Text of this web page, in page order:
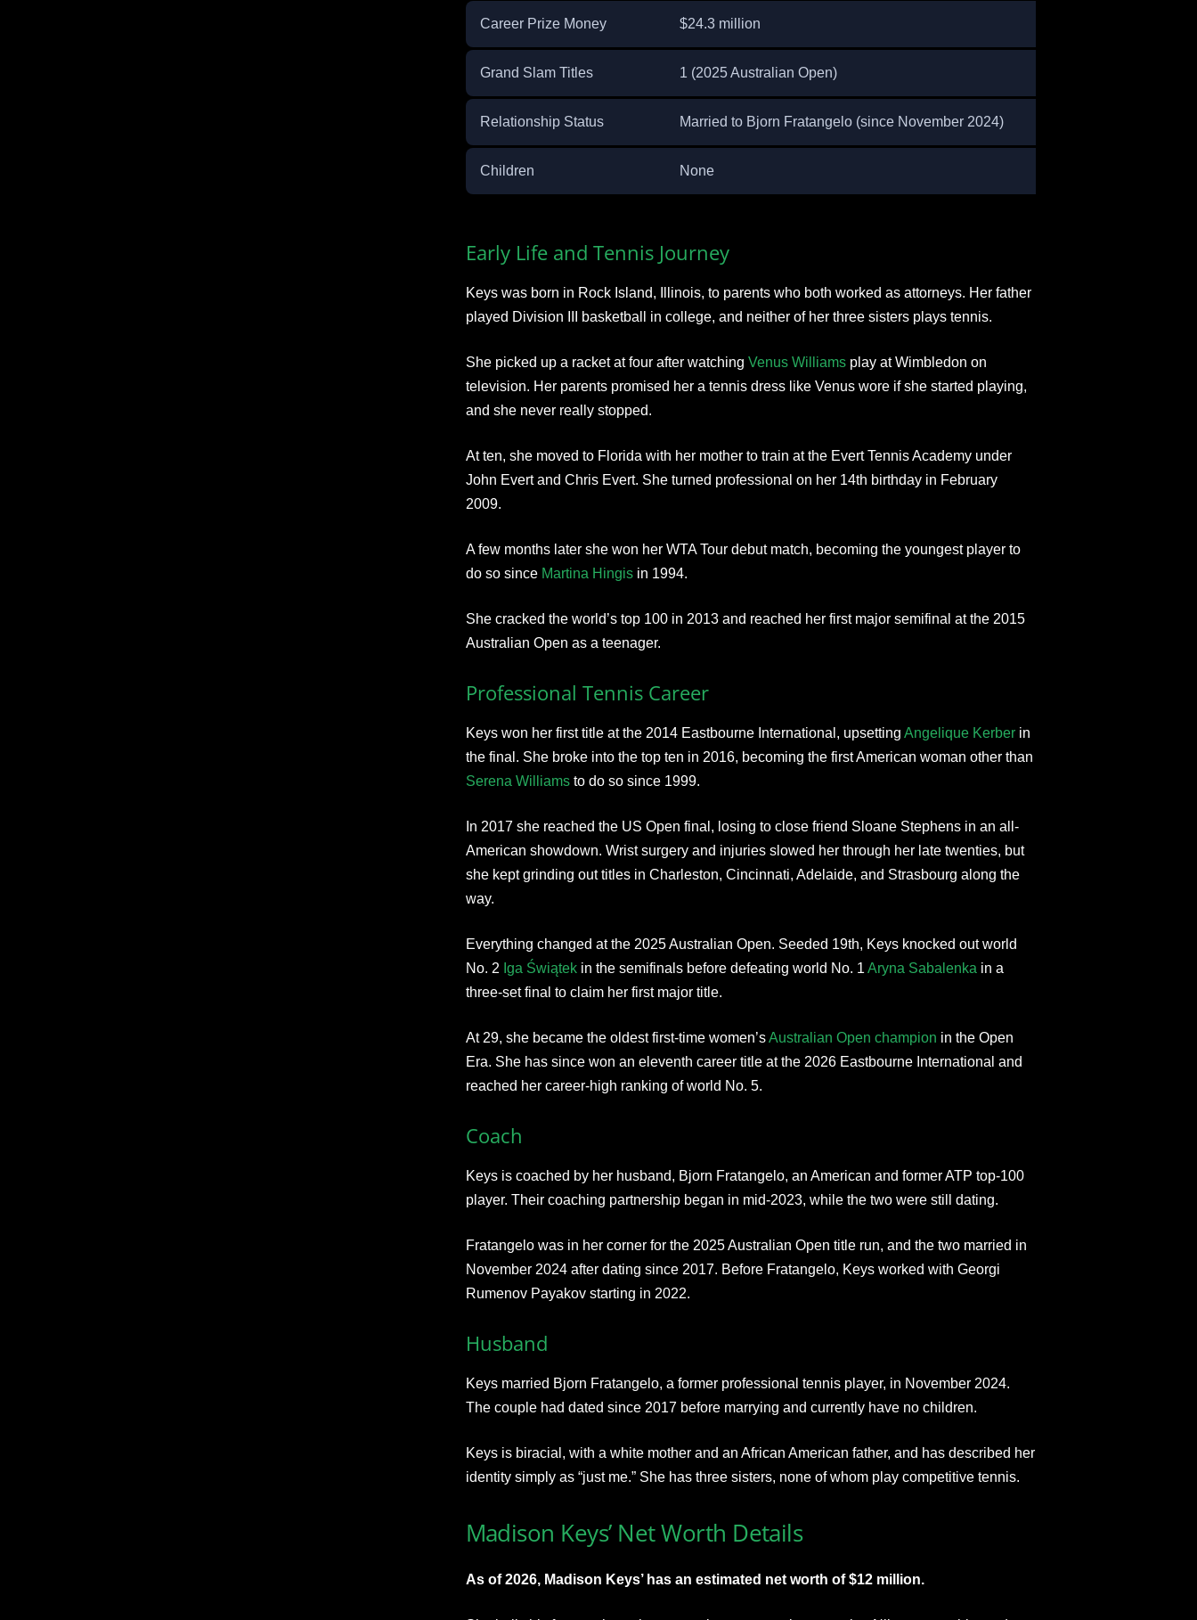
Career Prize Money $24.3 million
Grand Slam Titles 1 (2025 Australian Open)
Relationship Status Married to Bjorn Fratangelo (since November 2024)
Children None
Early Life and Tennis Journey
Keys was born in Rock Island, Illinois, to parents who both worked as attorneys. Her father
played Division III basketball in college, and neither of her three sisters plays tennis.
She picked up a racket at four after watching Venus Williamsplay at Wimbledon on
television. Her parents promised her a tennis dress like Venus wore if she started playing,
and she never really stopped.
At ten, she moved to Florida with her mother to train at the Evert Tennis Academy under
John Evert and Chris Evert. She turned professional on her 14th birthday in February
2009.
A few months later she won her WTA Tour debut match, becoming the youngest player to
do so since Martina Hingisin 1994.
She cracked the world’s top 100 in 2013 and reached her first major semifinal at the 2015
Australian Open as a teenager.
Professional Tennis Career
Keys won her first title at the 2014 Eastbourne International, upsetting Angelique Kerberin
the final. She broke into the top ten in 2016, becoming the first American woman other than
Serena Williamsto do so since 1999.
In 2017 she reached the US Open final, losing to close friend Sloane Stephens in an all-
American showdown. Wrist surgery and injuries slowed her through her late twenties, but
she kept grinding out titles in Charleston, Cincinnati, Adelaide, and Strasbourg along the
way.
Everything changed at the 2025 Australian Open. Seeded 19th, Keys knocked out world
No. 2 Iga Świątekin the semifinals before defeating world No. 1 Aryna Sabalenka in a
three-set final to claim her first major title.
At 29, she became the oldest first-time women’sAustralian Open champion in the Open
Era. She has since won an eleventh career title at the 2026 Eastbourne International and
reached her career-high ranking of world No. 5.
Coach
Keys is coached by her husband, Bjorn Fratangelo, an American and former ATP top-100
player. Their coaching partnership began in mid-2023, while the two were still dating.
Fratangelo was in her corner for the 2025 Australian Open title run, and the two married in
November 2024 after dating since 2017. Before Fratangelo, Keys worked with Georgi
Rumenov Payakov starting in 2022.
Husband
Keys married Bjorn Fratangelo, a former professional tennis player, in November 2024.
The couple had dated since 2017 before marrying and currently have no children.
Keys is biracial, with a white mother and an African American father, and has described her
identity simply as “just me.” She has three sisters, none of whom play competitive tennis.
Madison Keys’ Net Worth Details
As of 2026, Madison Keys’ has an estimated net worth of $12 million.